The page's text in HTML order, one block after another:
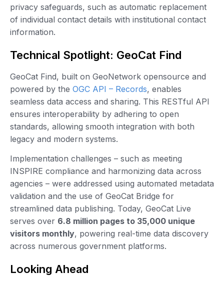
privacy safeguards, such as automatic replacement
of individual contact details with institutional contact
information.
Technical Spotlight: GeoCat Find
GeoCat Find, built on GeoNetwork opensource and
powered by the OGC API – Records, enables
seamless data access and sharing. This RESTful API
ensures interoperability by adhering to open
standards, allowing smooth integration with both
legacy and modern systems.
Implementation challenges – such as meeting
INSPIRE compliance and harmonizing data across
agencies – were addressed using automated metadata
validation and the use of GeoCat Bridge for
streamlined data publishing. Today, GeoCat Live
serves over 6.8 million pages to 35,000 unique
visitors monthly, powering real-time data discovery
across numerous government platforms.
Looking Ahead